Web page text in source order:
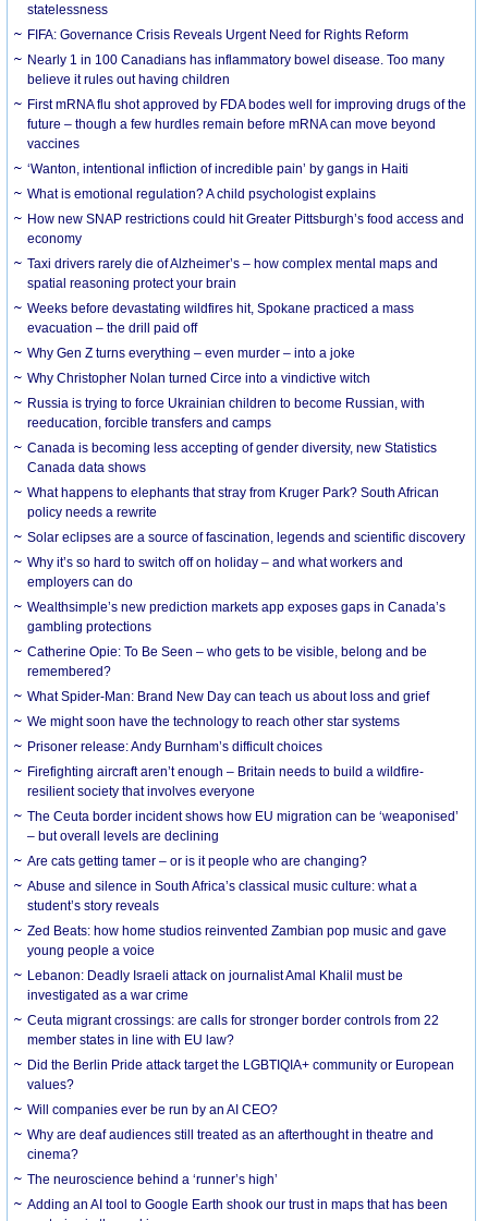
statelessness
FIFA: Governance Crisis Reveals Urgent Need for Rights Reform
Nearly 1 in 100 Canadians has inflammatory bowel disease. Too many
believe it rules out having children
First mRNA flu shot approved by FDA bodes well for improving drugs of the
future – though a few hurdles remain before mRNA can move beyond
vaccines
‘Wanton, intentional infliction of incredible pain’ by gangs in Haiti
What is emotional regulation? A child psychologist explains
How new SNAP restrictions could hit Greater Pittsburgh’s food access and
economy
Taxi drivers rarely die of Alzheimer’s – how complex mental maps and
spatial reasoning protect your brain
Weeks before devastating wildfires hit, Spokane practiced a mass
evacuation – the drill paid off
Why Gen Z turns everything – even murder – into a joke
Why Christopher Nolan turned Circe into a vindictive witch
Russia is trying to force Ukrainian children to become Russian, with
reeducation, forcible transfers and camps
Canada is becoming less accepting of gender diversity, new Statistics
Canada data shows
What happens to elephants that stray from Kruger Park? South African
policy needs a rewrite
Solar eclipses are a source of fascination, legends and scientific discovery
Why it’s so hard to switch off on holiday – and what workers and
employers can do
Wealthsimple’s new prediction markets app exposes gaps in Canada’s
gambling protections
Catherine Opie: To Be Seen – who gets to be visible, belong and be
remembered?
What Spider-Man: Brand New Day can teach us about loss and grief
We might soon have the technology to reach other star systems
Prisoner release: Andy Burnham’s difficult choices
Firefighting aircraft aren’t enough – Britain needs to build a wildfire-
resilient society that involves everyone
The Ceuta border incident shows how EU migration can be ‘weaponised’
– but overall levels are declining
Are cats getting tamer – or is it people who are changing?
Abuse and silence in South Africa’s classical music culture: what a
student’s story reveals
Zed Beats: how home studios reinvented Zambian pop music and gave
young people a voice
Lebanon: Deadly Israeli attack on journalist Amal Khalil must be
investigated as a war crime
Ceuta migrant crossings: are calls for stronger border controls from 22
member states in line with EU law?
Did the Berlin Pride attack target the LGBTIQIA+ community or European
values?
Will companies ever be run by an AI CEO?
Why are deaf audiences still treated as an afterthought in theatre and
cinema?
The neuroscience behind a ‘runner’s high’
Adding an AI tool to Google Earth shook our trust in maps that has been